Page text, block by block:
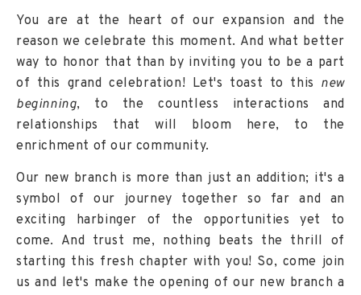
You are at the heart of our expansion and the
reason we celebrate this moment. And what better
way to honor that than by inviting you to be a part
of this grand celebration! Let's toast to this new
beginning, to the countless interactions and
relationships that will bloom here, to the
enrichment of our community.
Our new branch is more than just an addition; it's a
symbol of our journey together so far and an
exciting harbinger of the opportunities yet to
come. And trust me, nothing beats the thrill of
starting this fresh chapter with you! So, come join
us and let's make the opening of our new branch a